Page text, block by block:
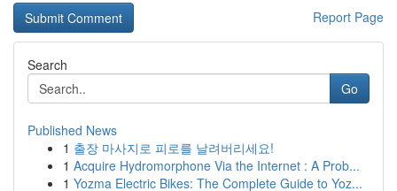
Report Page
Search
Go
Published News
1 출장 마사지로 피로를 날려버리세요!
1 Acquire Hydromorphone Via the Internet : A Prob...
1 Yozma Electric Bikes: The Complete Guide to Yoz...